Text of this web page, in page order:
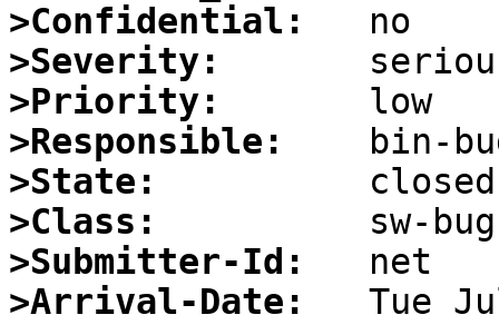
>Confidential:
>Severity:
>Priority:
>Responsible:
>State:
>Class:
>Submitter-Id:
>Arrival-Date: